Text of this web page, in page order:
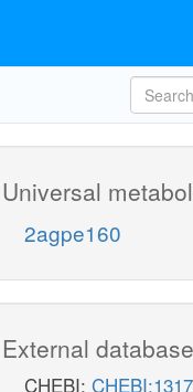
Universal
2agpe160
External
CHEBI: